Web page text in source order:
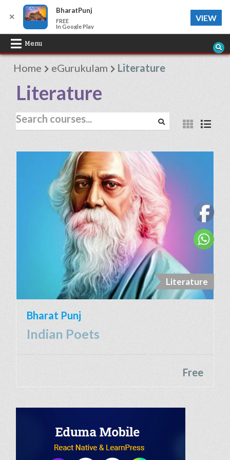
Skip
to
content
Menu
Home eGurukulam Literature
Literature
Literature
Bharat Punj
Indian Poets
Free
✕
BharatPunj
FREE
In Google Play
VIEW